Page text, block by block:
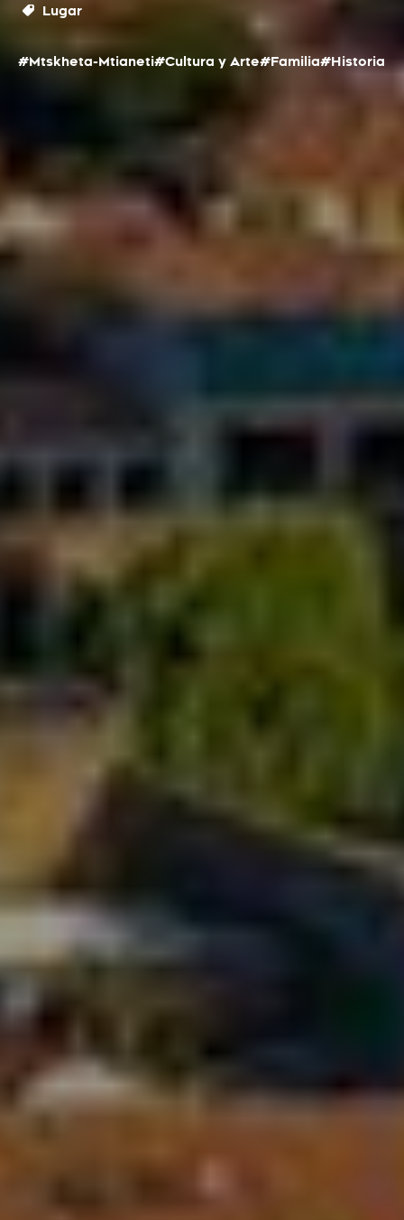
Lugar
#Mtskheta-Mtianeti#Cultura y Arte#Familia#Historia